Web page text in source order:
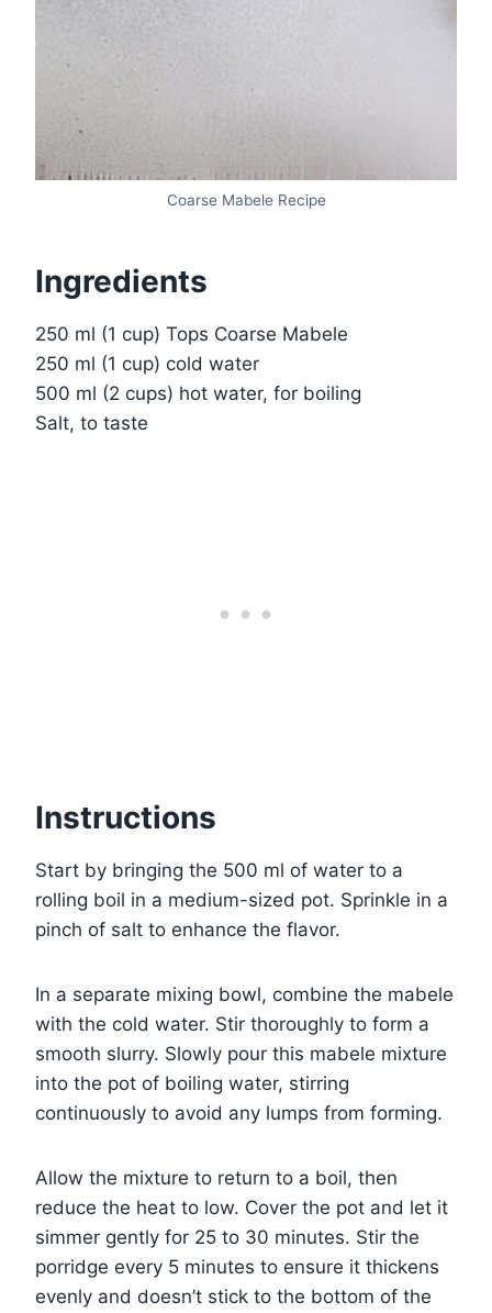
Coarse Mabele Recipe
Ingredients
250 ml (1 cup) Tops Coarse Mabele
250 ml (1 cup) cold water
500 ml (2 cups) hot water, for boiling
Salt, to taste
Instructions
Start by bringing the 500 ml of water to a
rolling boil in a medium-sized pot. Sprinkle in a
pinch of salt to enhance the flavor.
In a separate mixing bowl, combine the mabele
with the cold water. Stir thoroughly to form a
smooth slurry. Slowly pour this mabele mixture
into the pot of boiling water, stirring
continuously to avoid any lumps from forming.
Allow the mixture to return to a boil, then
reduce the heat to low. Cover the pot and let it
simmer gently for 25 to 30 minutes. Stir the
porridge every 5 minutes to ensure it thickens
evenly and doesn’t stick to the bottom of the